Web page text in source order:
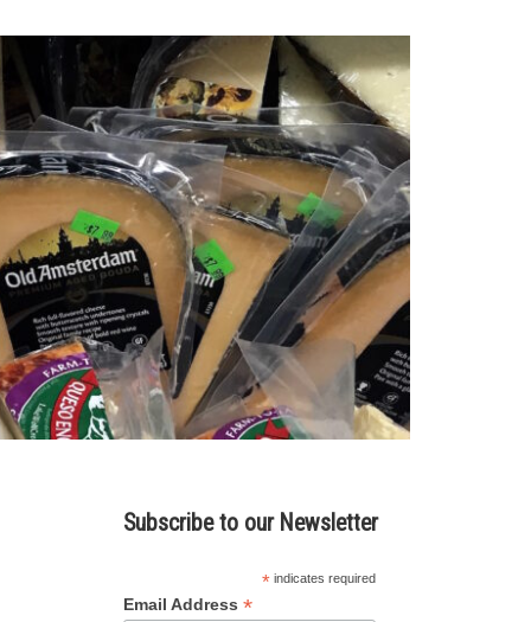
Subscribe to our Newsletter
* indicates required
Email Address *